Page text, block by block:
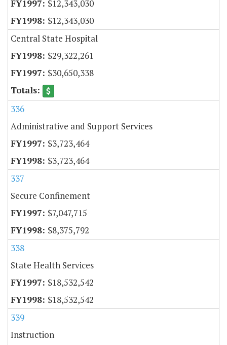
$12,343,030
$12,343,030
Central State Hospital
$29,322,261
$30,650,338
336
Administrative and Support Services
$3,723,464
$3,723,464
337
Secure Confinement
$7,047,715
$8,375,792
338
State Health Services
$18,532,542
$18,532,542
339
Instruction